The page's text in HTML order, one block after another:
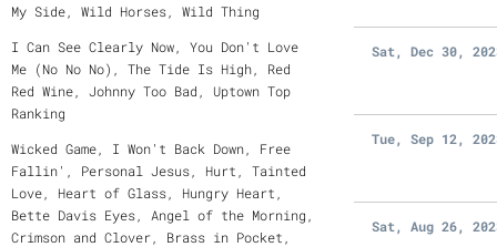
My Side, Wild Horses, Wild Thing
I Can See Clearly Now, You Don't Love
Me (No No No), The Tide Is High, Red
Red Wine, Johnny Too Bad, Uptown Top
Ranking
Wicked Game, I Won't Back Down, Free
Fallin', Personal Jesus, Hurt, Tainted
Love, Heart of Glass, Hungry Heart,
Bette Davis Eyes, Angel of the Morning,
Crimson and Clover, Brass in Pocket,
Sat, Dec 30,
Tue, Sep 12,
Sat, Aug 26,